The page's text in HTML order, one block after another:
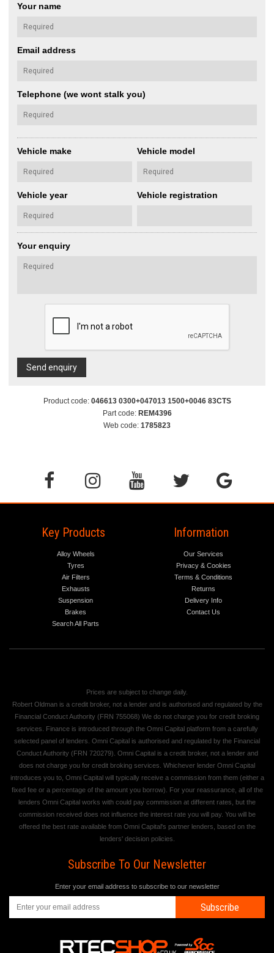
Your name
Email address
Telephone (we wont stalk you)
Vehicle make Vehicle model
Vehicle year Vehicle registration
Your enquiry
Send enquiry
Product code: 046613 0300+047013 1500+0046 83CTS
Part code: REM4396
Web code: 1785823
Key Products
Alloy Wheels
Tyres
Air Filters
Exhausts
Suspension
Brakes
Search All Parts
Information
Our Services
Privacy & Cookies
Terms & Conditions
Returns
Delivery Info
Contact Us
Prices are subject to change daily.
Robert Oldman is a credit broker, not a lender and is authorised and regulated by the
Financial Conduct Authority (FRN 755068) We do not charge you for credit broking
services. Finance is introduced through the Omni Capital platform from a carefully
selected panel of lenders. Omni Capital is authorised and regulated by the Financial
Conduct Authority (FRN 720279). Omni Capital is a credit broker, not a lender and
does not charge you for credit broking services. Whichever lender Omni Capital
introduces you to, Omni Capital will typically receive a commission from them (either a
fixed fee or a percentage of the amount you borrow). For your reassurance, all of the
lenders Omni Capital works with could pay commission at different rates, but the
commission received does not influence the interest rate you will pay. You will be
offered the best rate available from Omni Capital's partner lenders, based on the
lenders' decision policies.
Subscribe To Our Newsletter
Enter your email address to subscribe to our newsletter
Subscribe